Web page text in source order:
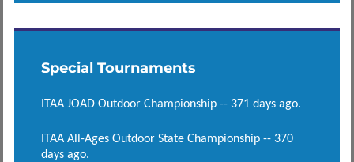
Special Tournaments
ITAA JOAD Outdoor Championship -- 371 days ago.
ITAA All-Ages Outdoor State Championship -- 370
days ago.